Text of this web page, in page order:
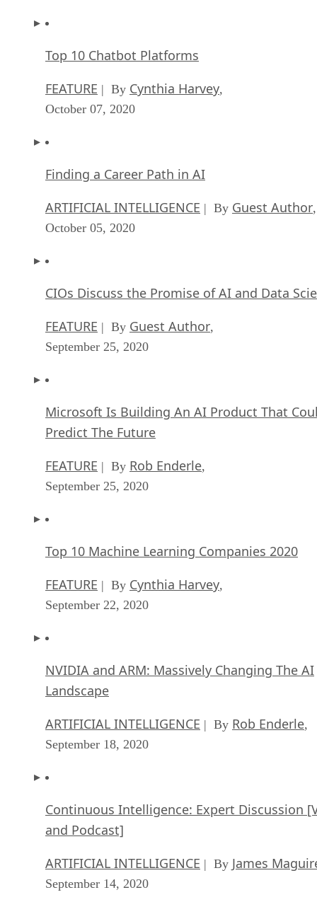
Top 10 Chatbot Platforms
FEATURE | By Cynthia Harvey,
October 07, 2020
Finding a Career Path in AI
ARTIFICIAL INTELLIGENCE | By Guest Author,
October 05, 2020
CIOs Discuss the Promise of AI and Data
FEATURE | By Guest Author,
September 25, 2020
Microsoft Is Building An AI Product That
Predict The Future
FEATURE | By Rob Enderle,
September 25, 2020
Top 10 Machine Learning Companies 2020
FEATURE | By Cynthia Harvey,
September 22, 2020
NVIDIA and ARM: Massively Changing The AI
Landscape
ARTIFICIAL INTELLIGENCE | By Rob Enderle,
September 18, 2020
Continuous Intelligence: Expert Discussion
and Podcast]
ARTIFICIAL INTELLIGENCE | By James
September 14, 2020